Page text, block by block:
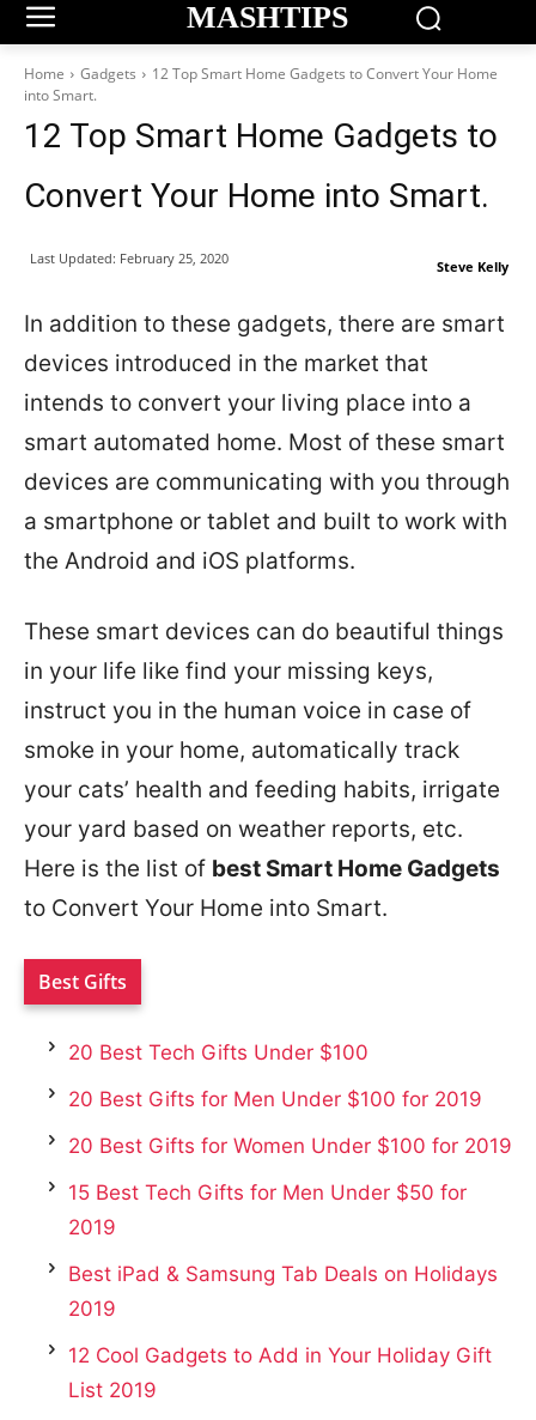
MASHTIPS
Home Gadgets
12 Top Smart Home Gadgets to Convert Your Home
into Smart.
12 Top Smart Home Gadgets to
Convert Your Home into Smart.
Steve Kelly
Last Updated: February 25, 2020
In addition to these gadgets, there are smart
devices introduced in the market that
intends to convert your living place into a
smart automated home. Most of these smart
devices are communicating with you through
a smartphone or tablet and built to work with
the Android and iOS platforms.
These smart devices can do beautiful things
in your life like find your missing keys,
instruct you in the human voice in case of
smoke in your home, automatically track
your cats’ health and feeding habits, irrigate
your yard based on weather reports, etc.
Here is the list of best Smart Home Gadgets
to Convert Your Home into Smart.
Best Gifts
20 Best Tech Gifts Under $100
20 Best Gifts for Men Under $100 for 2019
20 Best Gifts for Women Under $100 for 2019
15 Best Tech Gifts for Men Under $50 for
2019
Best iPad & Samsung Tab Deals on Holidays
2019
12 Cool Gadgets to Add in Your Holiday Gift
List 2019